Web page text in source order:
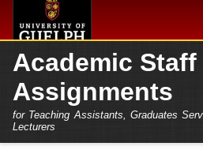
Home
Secondary menu
Campus
Academic Staff
Assignments
for Teaching Assistants, Graduates
Lecturers